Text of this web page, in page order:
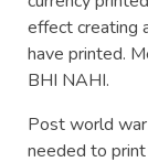
effect creating
have printed.
BHI NAHI.
Post world
needed to